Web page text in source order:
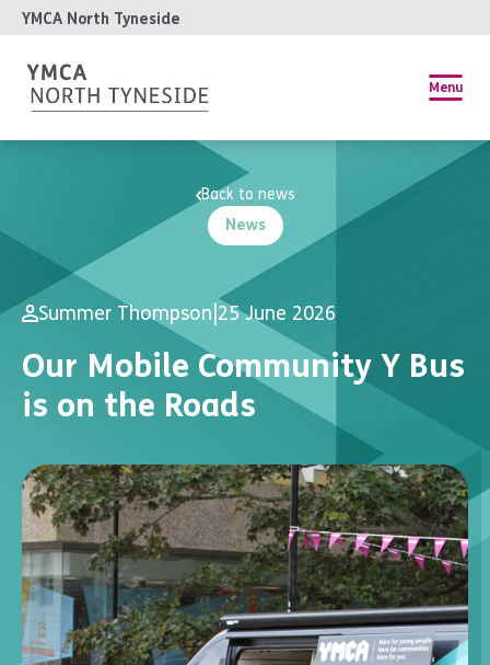
YMCA North Tyneside
Menu
News
Back to news
Summer Thompson 25 June 2026
Our Mobile Community Y Bus
is on the Roads